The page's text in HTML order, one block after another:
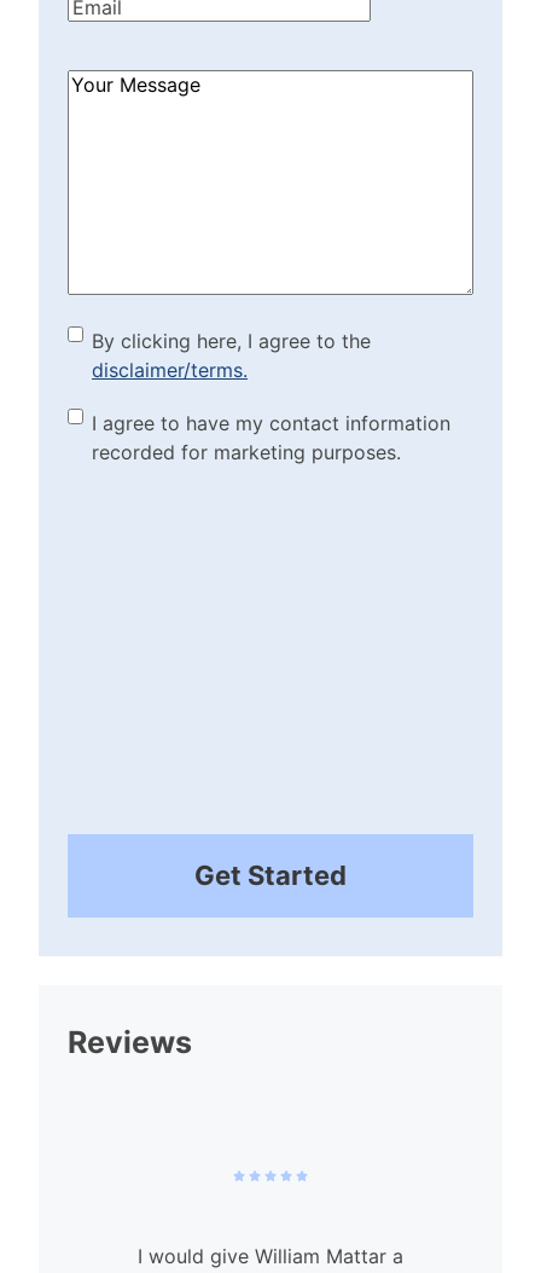
Email(Required)
How
By clicking here, I agree to
the disclaimer/terms.
(Required)
By clicking here, I agree to the
disclaimer/terms.
Marketing Purposes
Checkbox(Required)
I agree to have my contact information
recorded for marketing purposes.
Get Started
Reviews
I would give William Mattar a